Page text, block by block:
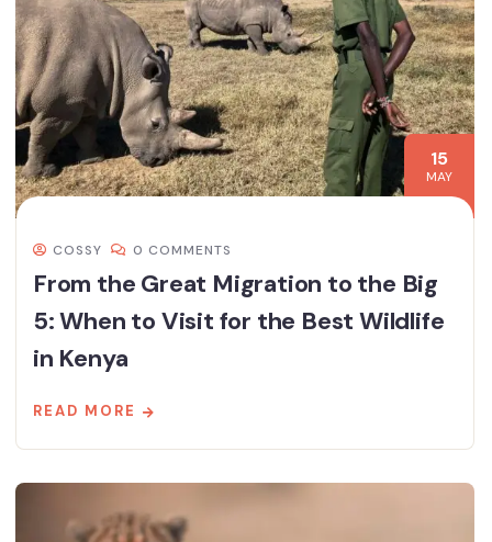
15
MAY
COSSY 0 COMMENTS
From the Great Migration to the Big
5: When to Visit for the Best Wildlife
in Kenya
READ MORE